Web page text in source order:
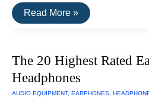
20
Highly
Made
The
U.S.A.
Read More »
The 20 Highest Rated
Headphones
AUDIO EQUIPMENT, EARPHONES